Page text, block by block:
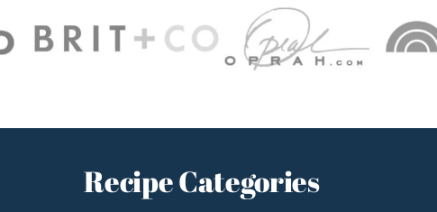
Recipe Categories